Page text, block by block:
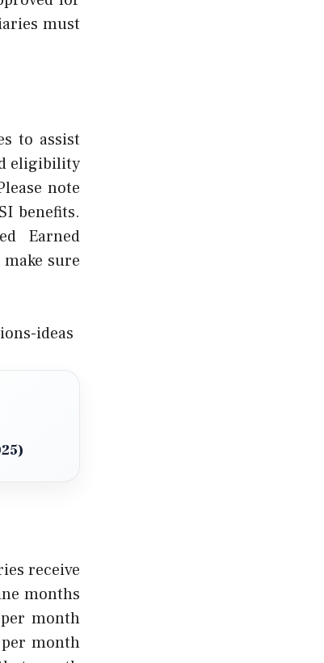
must
to assist
eligibility
note
benefits.
Earned
sure
ideas
receive
months
month
month